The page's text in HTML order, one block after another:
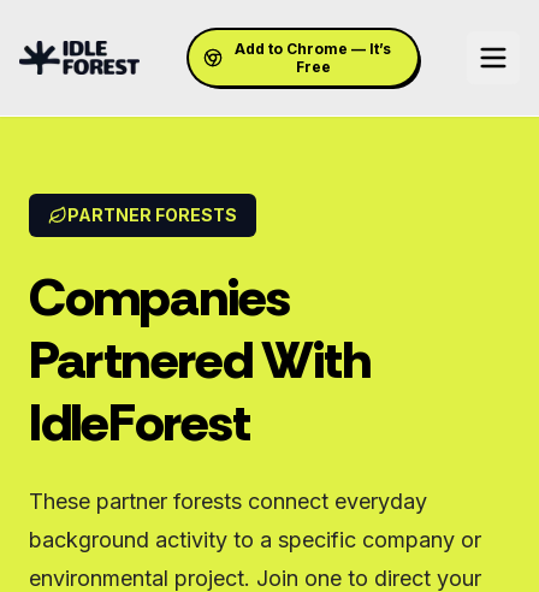
Add to Chrome — It’s
Free
PARTNER FORESTS
Companies
Partnered With
IdleForest
These partner forests connect everyday
background activity to a specific company or
environmental project. Join one to direct your